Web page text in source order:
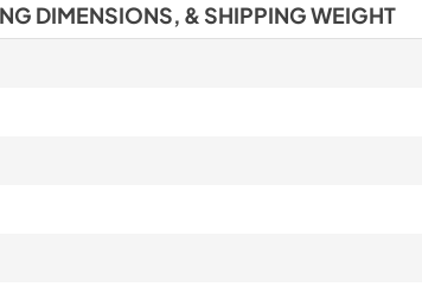
DIMENSIONS, & SHIPPING WEIGHT